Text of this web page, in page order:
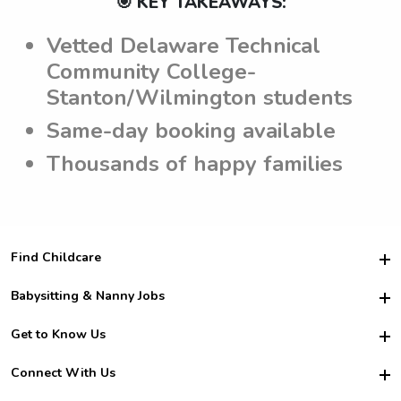
Vetted Delaware Technical
Community College-
Stanton/Wilmington students
Same-day booking available
Thousands of happy families
Find Childcare
Hire College Babysitters
For Employers
For Churches
Babysitting & Nanny Jobs
Become a Sitter
Family Interview Tips
Get to Know Us
Safety
Connect With Us